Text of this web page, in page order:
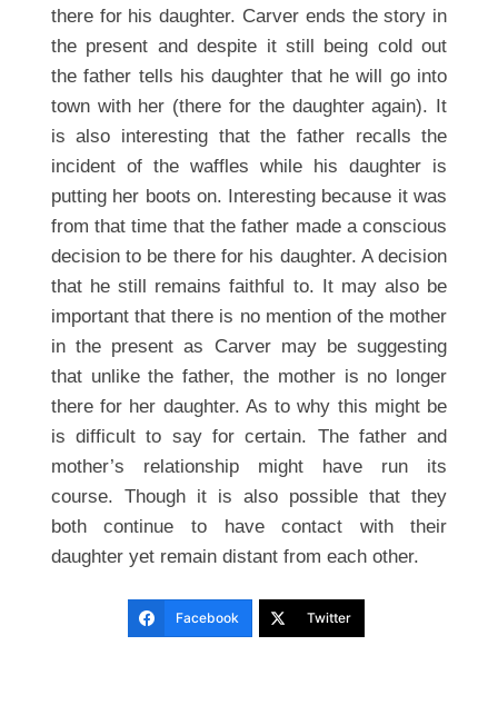
there for his daughter. Carver ends the story in
the present and despite it still being cold out
the father tells his daughter that he will go into
town with her (there for the daughter again). It
is also interesting that the father recalls the
incident of the waffles while his daughter is
putting her boots on. Interesting because it was
from that time that the father made a conscious
decision to be there for his daughter. A decision
that he still remains faithful to. It may also be
important that there is no mention of the mother
in the present as Carver may be suggesting
that unlike the father, the mother is no longer
there for her daughter. As to why this might be
is difficult to say for certain. The father and
mother’s relationship might have run its
course. Though it is also possible that they
both continue to have contact with their
daughter yet remain distant from each other.
Facebook Twitter